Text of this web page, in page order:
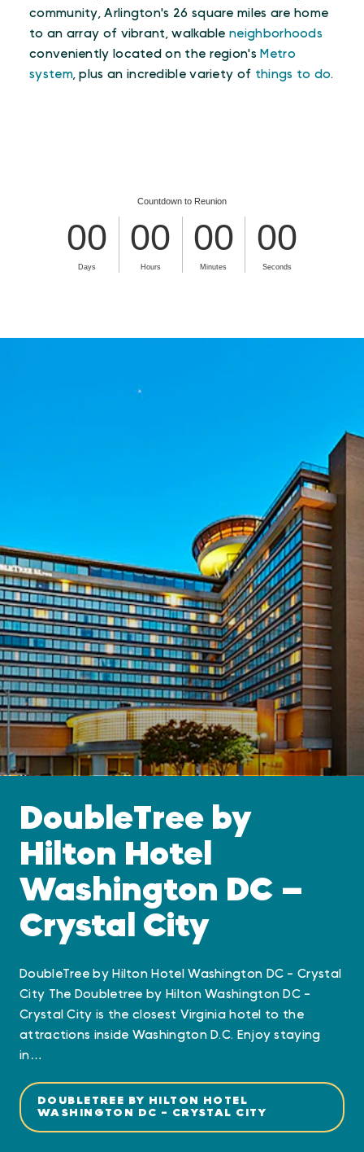
community, Arlington's 26 square miles are home
to an array of vibrant, walkableneighborhoods
conveniently located on the region's Metro
system, plus an incredible variety of things to do.
DoubleTree by
Hilton Hotel
Washington DC —
Crystal City
DoubleTree by Hilton Hotel Washington DC - Crystal
City The Doubletree by Hilton Washington DC -
Crystal City is the closest Virginia hotel to the
attractions inside Washington D.C. Enjoy staying
in…
DOUBLETREE BY HILTON HOTEL
WASHINGTON DC - CRYSTAL CITY